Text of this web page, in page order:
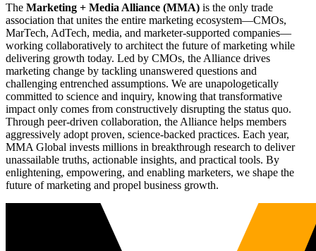
The Marketing + Media Alliance (MMA) is the only trade
association that unites the entire marketing ecosystem—CMOs,
MarTech, AdTech, media, and marketer-supported companies—
working collaboratively to architect the future of marketing while
delivering growth today. Led by CMOs, the Alliance drives
marketing change by tackling unanswered questions and
challenging entrenched assumptions. We are unapologetically
committed to science and inquiry, knowing that transformative
impact only comes from constructively disrupting the status quo.
Through peer-driven collaboration, the Alliance helps members
aggressively adopt proven, science-backed practices. Each year,
MMA Global invests millions in breakthrough research to deliver
unassailable truths, actionable insights, and practical tools. By
enlightening, empowering, and enabling marketers, we shape the
future of marketing and propel business growth.